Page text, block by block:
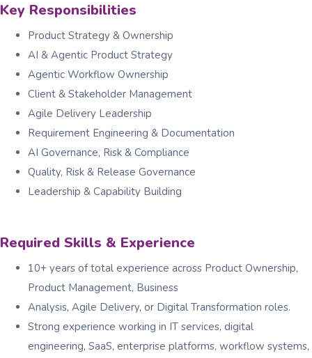
Key Responsibilities
Product Strategy & Ownership
AI & Agentic Product Strategy
Agentic Workflow Ownership
Client & Stakeholder Management
Agile Delivery Leadership
Requirement Engineering & Documentation
AI Governance, Risk & Compliance
Quality, Risk & Release Governance
Leadership & Capability Building
Required Skills & Experience
10+ years of total experience across Product Ownership,
Product Management, Business
Analysis, Agile Delivery, or Digital Transformation roles.
Strong experience working in IT services, digital
engineering, SaaS, enterprise platforms, workflow systems,